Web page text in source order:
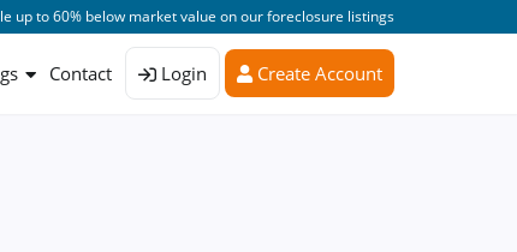
up to 60% below market value on our foreclosure listings
Contact Login Create Account